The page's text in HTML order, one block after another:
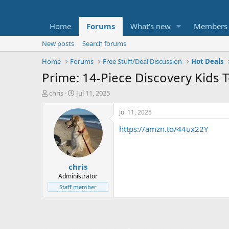
Home Forums What's new Members
New posts
Search forums
Home
Forums Free Stuff/Deal Discussion Hot Deals
Prime: 14-Piece Discovery Kids
T
t
e
chris
S
a
r
t
d
a
t
e
Jul 11, 2025
chris
Administrator
Staff member
Jul 11, 2025
https://amzn.to/44ux22Y